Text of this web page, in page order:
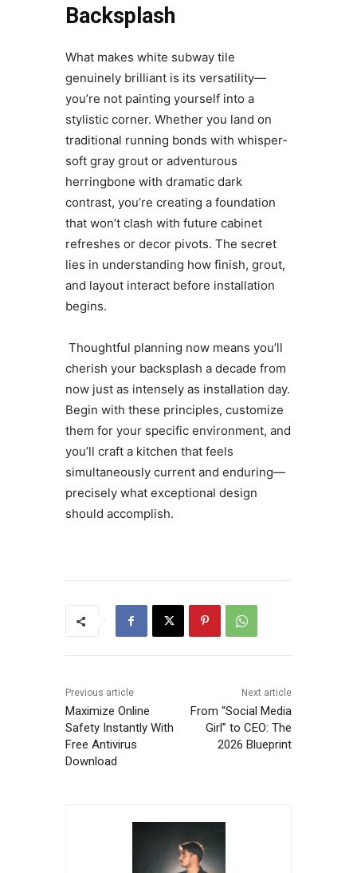
Backsplash
What makes white subway tile
genuinely brilliant is its versatility—
you’re not painting yourself into a
stylistic corner. Whether you land on
traditional running bonds with whisper-
soft gray grout or adventurous
herringbone with dramatic dark
contrast, you’re creating a foundation
that won’t clash with future cabinet
refreshes or decor pivots. The secret
lies in understanding how finish, grout,
and layout interact before installation
begins.
Thoughtful planning now means you’ll
cherish your backsplash a decade from
now just as intensely as installation day.
Begin with these principles, customize
them for your specific environment, and
you’ll craft a kitchen that feels
simultaneously current and enduring—
precisely what exceptional design
should accomplish.
Previous article
Maximize Online
Safety Instantly With
Free Antivirus
Download
Next article
From “Social Media
Girl” to CEO: The
2026 Blueprint